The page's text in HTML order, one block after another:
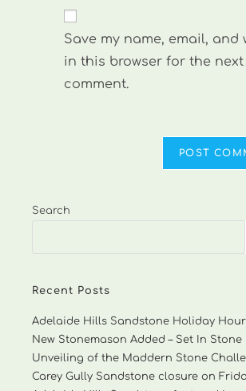
comment
website
(optional)
Save my name, email, and
in this browser for the next
comment.
Search
Recent Posts
Adelaide Hills Sandstone Holiday
New Stonemason Added – Set In
Unveiling of the Maddern Stone
Carey Gully Sandstone closure on